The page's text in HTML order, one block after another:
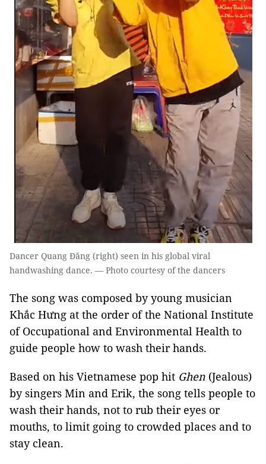
Dancer Quang Đăng (right) seen in his global viral
handwashing dance. — Photo courtesy of the dancers
The song was composed by young musician
Khắc Hưng at the order of the National Institute
of Occupational and Environmental Health to
guide people how to wash their hands.
Based on his Vietnamese pop hit Ghen (Jealous)
by singers Min and Erik, the song tells people to
wash their hands, not to rub their eyes or
mouths, to limit going to crowded places and to
stay clean.